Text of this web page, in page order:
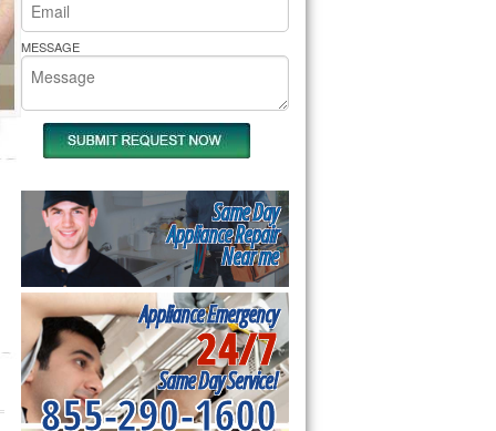
MESSAGE
Same Day
Appliance Repair
Near me
Appliance Emergency
24/7
Same Day Service!
855-290-1600